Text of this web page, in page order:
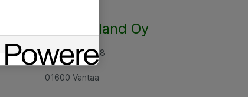
Atea Finland Oy
Rajatorpantie 8
01600 Vantaa